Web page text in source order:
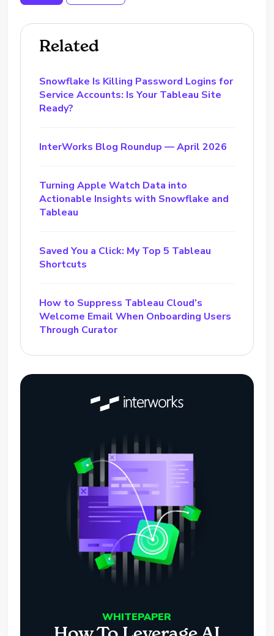
Related
Snowflake Is Killing Password Logins for
Service Accounts: Is Your Tableau Site
Ready?
InterWorks Blog Roundup — April 2026
Turning Apple Watch Data into
Actionable Insights with Snowflake and
Tableau
Saved You a Click: My Top 5 Tableau
Shortcuts
How to Suppress Tableau Cloud’s
Welcome Email When Onboarding Users
Through Curator
WHITEPAPER